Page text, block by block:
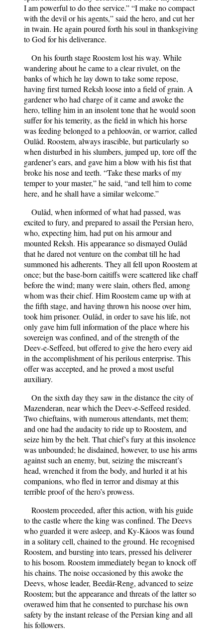
I am powerful to do thee service.” “I make no compact
with the devil or his agents,” said the hero, and cut her
in twain. He again poured forth his soul in thanksgiving
to God for his deliverance.
On his fourth stage Roostem lost his way. While
wandering about he came to a clear rivulet, on the
banks of which he lay down to take some repose,
having first turned Reksh loose into a field of grain. A
gardener who had charge of it came and awoke the
hero, telling him in an insolent tone that he would soon
suffer for his temerity, as the field in which his horse
was feeding belonged to a pehloovân, or warrior, called
Oulâd. Roostem, always irascible, but particularly so
when disturbed in his slumbers, jumped up, tore off the
gardener’s ears, and gave him a blow with his fist that
broke his nose and teeth. “Take these marks of my
temper to your master,” he said, “and tell him to come
here, and he shall have a similar welcome.”
Oulâd, when informed of what had passed, was
excited to fury, and prepared to assail the Persian hero,
who, expecting him, had put on his armour and
mounted Reksh. His appearance so dismayed Oulâd
that he dared not venture on the combat till he had
summoned his adherents. They all fell upon Roostem at
once; but the base-born caitiffs were scattered like chaff
before the wind; many were slain, others fled, among
whom was their chief. Him Roostem came up with at
the fifth stage, and having thrown his noose over him,
took him prisoner. Oulâd, in order to save his life, not
only gave him full information of the place where his
sovereign was confined, and of the strength of the
Deev-e-Seffeed, but offered to give the hero every aid
in the accomplishment of his perilous enterprise. This
offer was accepted, and he proved a most useful
auxiliary.
On the sixth day they saw in the distance the city of
Mazenderan, near which the Deev-e-Seffeed resided.
Two chieftains, with numerous attendants, met them;
and one had the audacity to ride up to Roostem, and
seize him by the belt. That chief’s fury at this insolence
was unbounded; he disdained, however, to use his arms
against such an enemy, but, seizing the miscreant’s
head, wrenched it from the body, and hurled it at his
companions, who fled in terror and dismay at this
terrible proof of the hero’s prowess.
Roostem proceeded, after this action, with his guide
to the castle where the king was confined. The Deevs
who guarded it were asleep, and Ky-Kâoos was found
in a solitary cell, chained to the ground. He recognised
Roostem, and bursting into tears, pressed his deliverer
to his bosom. Roostem immediately began to knock off
his chains. The noise occasioned by this awoke the
Deevs, whose leader, Beedâr-Reng, advanced to seize
Roostem; but the appearance and threats of the latter so
overawed him that he consented to purchase his own
safety by the instant release of the Persian king and all
his followers.